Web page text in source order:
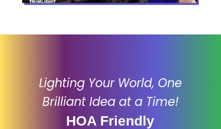
Lighting Your World, One
Brilliant Idea at a Time!
HOA Friendly